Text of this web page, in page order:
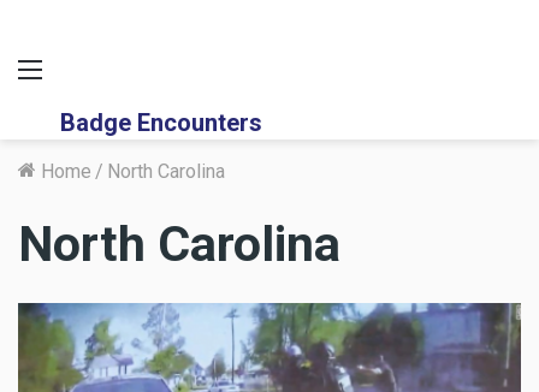
Menu
Badge Encounters
Home / North Carolina
North Carolina